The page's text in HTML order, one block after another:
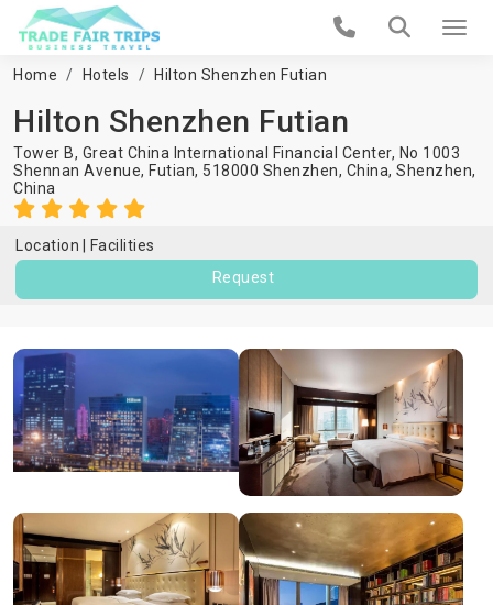
Home Hotels Hilton Shenzhen Futian
Hilton Shenzhen Futian
Tower B, Great China International Financial Center, No 1003
Shennan Avenue, Futian, 518000 Shenzhen, China, Shenzhen,
China
Location
Facilities
Request